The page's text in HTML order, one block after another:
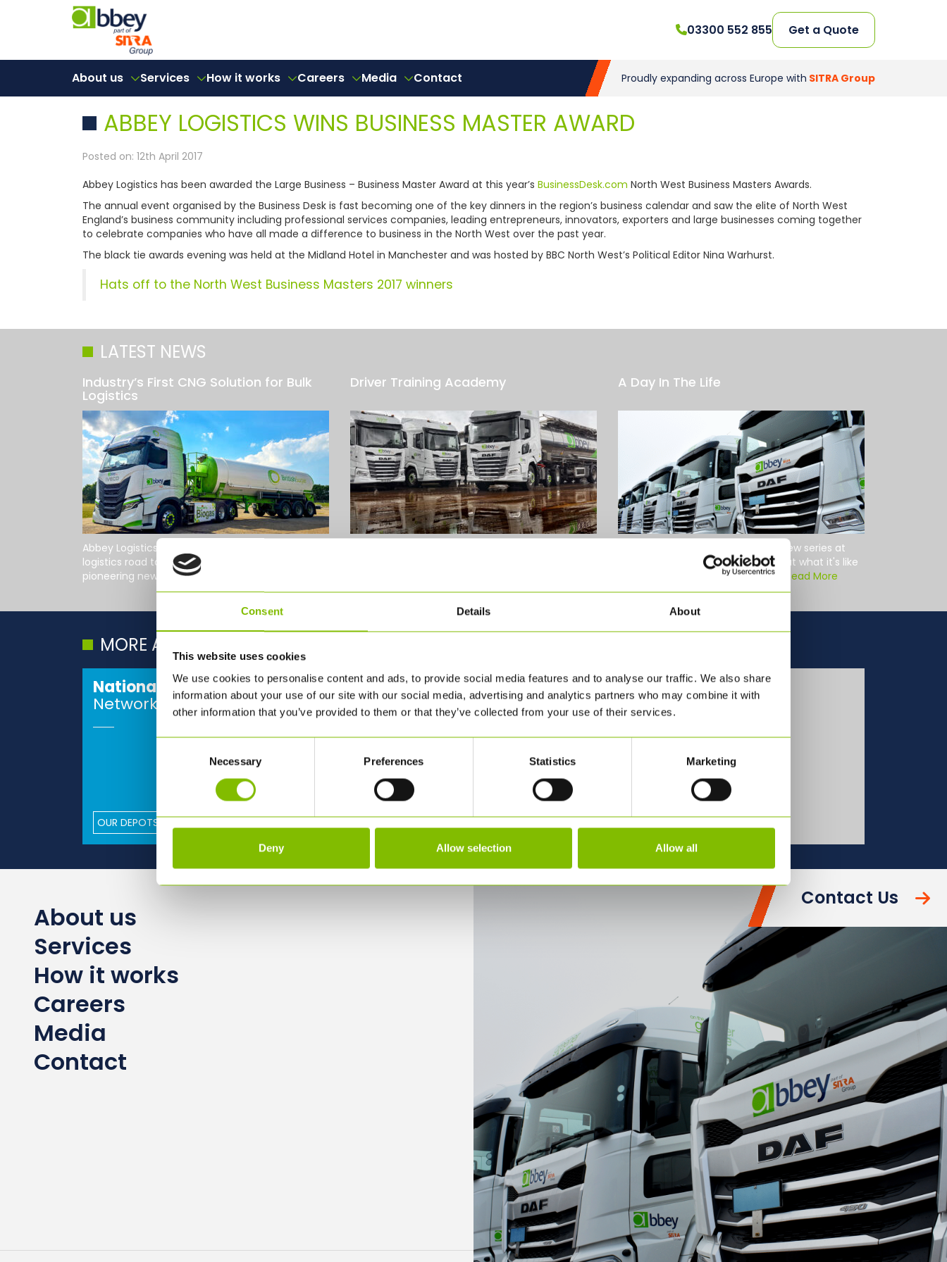
Consent Details About
This website uses cookies
We use cookies to personalise content and ads, to provide social media features and to analyse our traffic. We also share
information about your use of our site with our social media, advertising and analytics partners who may combine it with
other information that you’ve provided to them or that they’ve collected from your use of their services.
Necessary Preferences Statistics Marketing
Deny Allow selection Allow all
03300 552 855 Get a Quote
About us Services How it works Careers Media Contact Proudly expanding across Europe with SITRA Group
ABBEY LOGISTICS WINS BUSINESS MASTER AWARD
Posted on: 12th April 2017
Abbey Logistics has been awarded the Large Business – Business Master Award at this year’s BusinessDesk.com North West Business Masters Awards.
The annual event organised by the Business Desk is fast becoming one of the key dinners in the region’s business calendar and saw the elite of North West
England’s business community including professional services companies, leading entrepreneurs, innovators, exporters and large businesses coming together
to celebrate companies who have all made a difference to business in the North West over the past year.
The black tie awards evening was held at the Midland Hotel in Manchester and was hosted by BBC North West’s Political Editor Nina Warhurst.
Hats off to the North West Business Masters 2017 winners
LATEST NEWS
Industry’s First CNG Solution for Bulk
Logistics
Abbey Logistics Group, the UK's leading bulk food
logistics road tanker specialist, has developed a
pioneering new tractor unit in...
Driver Training Academy
More
A Day In The Life
A Day in the Life We're starting a new series at
Abbey Logistics to give you a look at what it's like
behind the wheel for our drivers....
Read More
MORE ABOUT ABBEY
National
Network
OUR DEPOTS
Find out why
we're
Different
See all our bulk
transport
Services
About us
Services
How it works
Careers
Media
Contact
Contact Us